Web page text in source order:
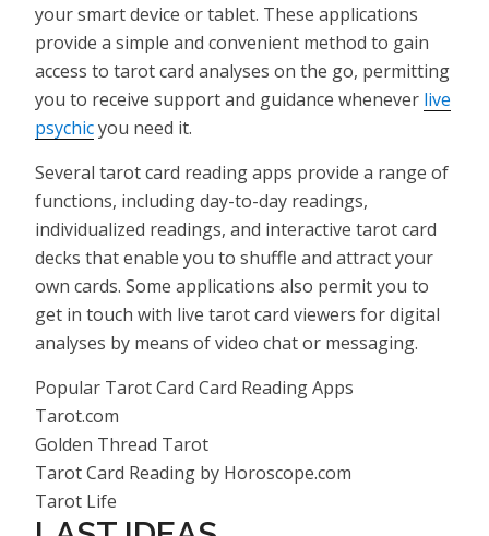
your smart device or tablet. These applications
provide a simple and convenient method to gain
access to tarot card analyses on the go, permitting
you to receive support and guidance whenever live
psychicyou need it.
Several tarot card reading apps provide a range of
functions, including day-to-day readings,
individualized readings, and interactive tarot card
decks that enable you to shuffle and attract your
own cards. Some applications also permit you to
get in touch with live tarot card viewers for digital
analyses by means of video chat or messaging.
Popular Tarot Card Card Reading Apps
Tarot.com
Golden Thread Tarot
Tarot Card Reading by Horoscope.com
Tarot Life